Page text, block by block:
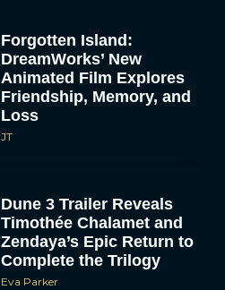
Forgotten Island:
DreamWorks’ New
Animated Film Explores
Friendship, Memory, and
Loss
JT
Dune 3 Trailer Reveals
Timothée Chalamet and
Zendaya’s Epic Return to
Complete the Trilogy
Eva Parker